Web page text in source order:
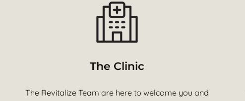
The Clinic
The Revitalize Team are here to welcome you and